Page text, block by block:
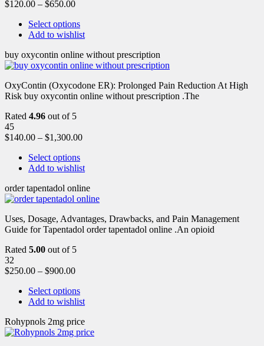
$120.00 – $650.00
Select options
Add to wishlist
buy oxycontin online without prescription
OxyContin (Oxycodone ER): Prolonged Pain Reduction At High
Risk buy oxycontin online without prescription .The
Rated 4.96 out of 5
45
$140.00 – $1,300.00
Select options
Add to wishlist
order tapentadol online
Uses, Dosage, Advantages, Drawbacks, and Pain Management
Guide for Tapentadol order tapentadol online .An opioid
Rated 5.00 out of 5
32
$250.00 – $900.00
Select options
Add to wishlist
Rohypnols 2mg price